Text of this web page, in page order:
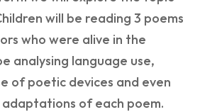
will be reading 3 poems
who were alive in the
analysing language use,
of poetic devices and even
of each poem.